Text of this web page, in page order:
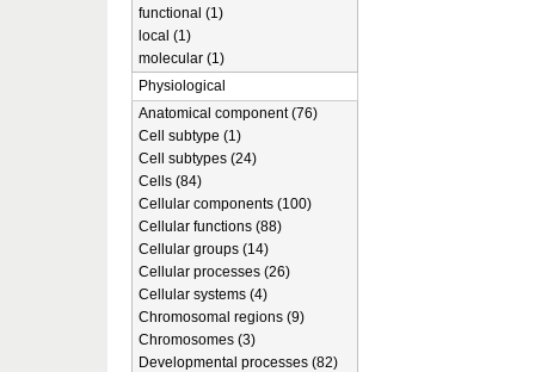
functional (1)
local (1)
molecular (1)
Physiological
Anatomical component (76)
Cell subtype (1)
Cell subtypes (24)
Cells (84)
Cellular components (100)
Cellular functions (88)
Cellular groups (14)
Cellular processes (26)
Cellular systems (4)
Chromosomal regions (9)
Chromosomes (3)
Developmental processes (82)